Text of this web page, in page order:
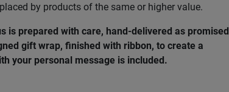
by products of the same or higher value.
is prepared with care, hand-delivered as promised
gift wrap, finished with ribbon, to create a
your personal message is included.